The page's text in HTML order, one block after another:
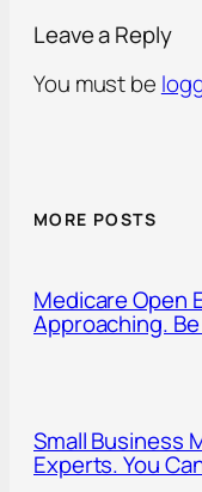
Leave a Reply
You must be
MORE POSTS
Medicare Open
Approaching.
Small Business
Experts. You